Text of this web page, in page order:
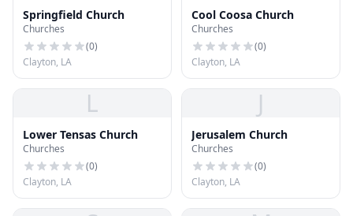
Springfield Church
Churches
(0)
Clayton, LA
Cool Coosa Church
Churches
(0)
Clayton, LA
L
Lower Tensas Church
Churches
(0)
Clayton, LA
J
Jerusalem Church
Churches
(0)
Clayton, LA